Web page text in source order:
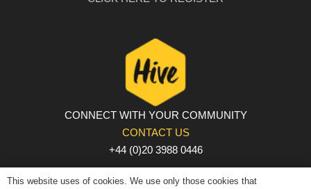
CONNECT WITH YOUR COMMUNITY
CONTACT US
+44 (0)20 3988 0446
PRIVACY POLICY | COOKIE POLICY | TERMS AND
This website uses of cookies. We use only those cookies that